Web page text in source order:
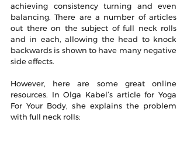
achieving consistency turning and even
balancing. There are a number of articles
out there on the subject of full neck rolls
and in each, allowing the head to knock
backwards is shown to have many negative
side effects.
However, here are some great online
resources. In Olga Kabel’s article for Yoga
For Your Body, she explains the problem
with full neck rolls: